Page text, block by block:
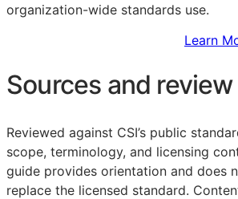
organization-wide standards use.
Learn
Sources and
Reviewed against CSI’s public
scope, terminology, and licensing
guide provides orientation and does
replace the licensed standard.